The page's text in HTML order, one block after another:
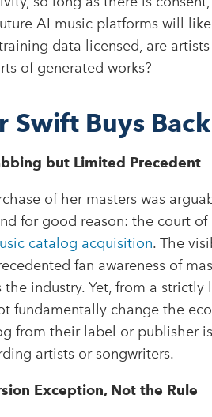
AI music platforms will
data licensed, are
of generated works?
Swift Buys
but Limited Precedent
of her masters was
for good reason: the court
catalog acquisition. The
fan awareness of
the industry. Yet, from a
fundamentally change the
from their label or publisher
artists or songwriters.
Exception, Not the Rule